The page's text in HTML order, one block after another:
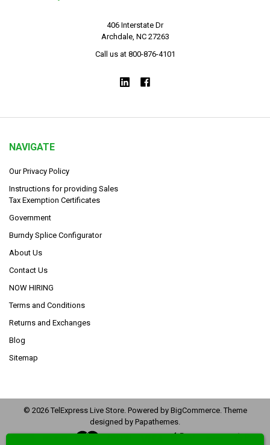
406 Interstate Dr
Archdale, NC 27263
Call us at 800-876-4101
NAVIGATE
Our Privacy Policy
Instructions for providing Sales
Tax Exemption Certificates
Government
Burndy Splice Configurator
About Us
Contact Us
NOW HIRING
Terms and Conditions
Returns and Exchanges
Blog
Sitemap
© 2026TelExpress Live Store. Powered by BigCommerce. Theme
designed by Papathemes